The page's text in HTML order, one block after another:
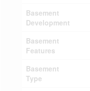
Basement
Development
Basement
Features
Basement
Type